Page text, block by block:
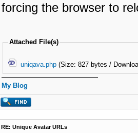
forcing the browser to
Attached File(s)
uniqava.php (Size: 827 bytes /
My Blog
RE: Unique Avatar URLs